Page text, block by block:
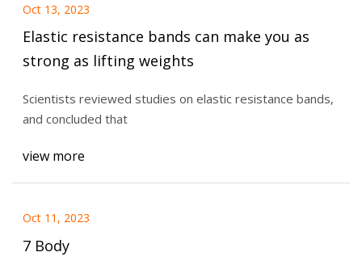
Oct 13, 2023
Elastic resistance bands can make you as
strong as lifting weights
Scientists reviewed studies on elastic resistance bands,
and concluded that
view more
Oct 11, 2023
7 Body